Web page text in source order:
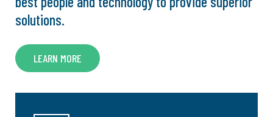
solutions.
LEARN MORE